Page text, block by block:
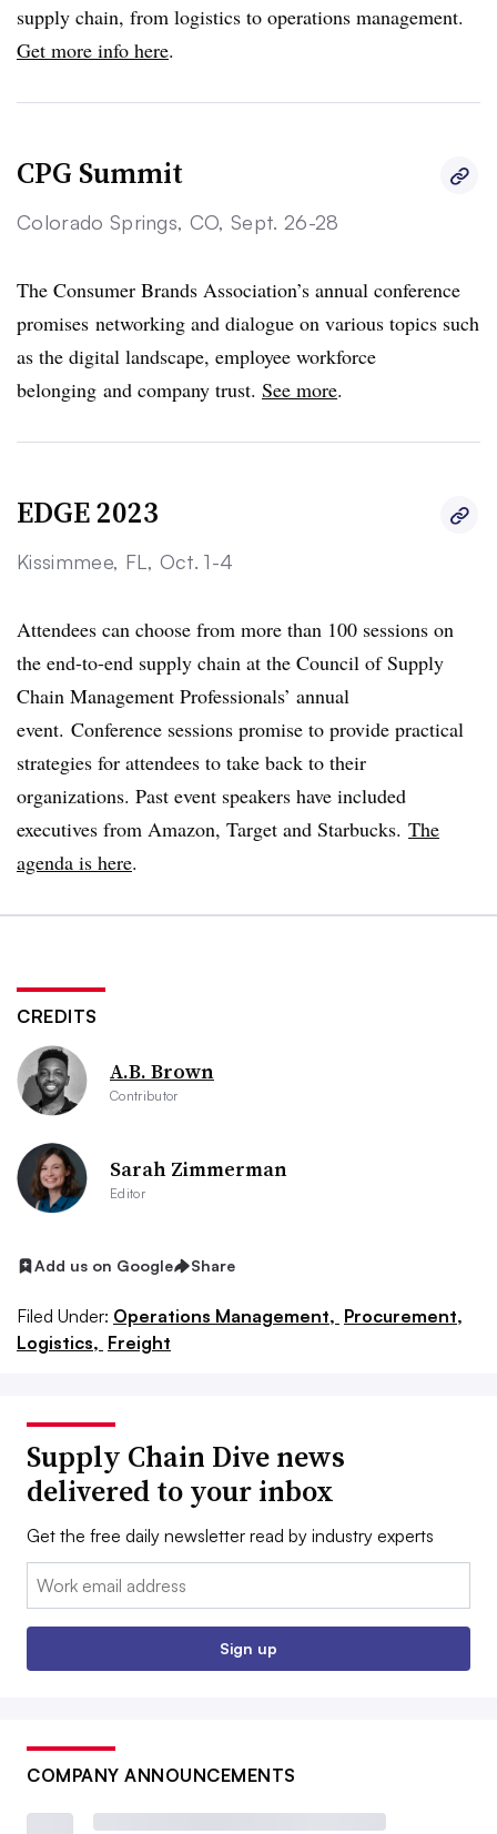
supply chain, from logistics to operations management.
Get more info here.
CPG Summit
Colorado Springs, CO, Sept. 26-28
The Consumer Brands Association’s annual conference
promises networking and dialogue on various topics such
as the digital landscape, employee workforce
belonging and company trust. See more.
EDGE 2023
Kissimmee, FL, Oct. 1-4
Attendees can choose from more than 100 sessions on
the end-to-end supply chain at the Council of Supply
Chain Management Professionals’ annual
event. Conference sessions promise to provide practical
strategies for attendees to take back to their
organizations. Past event speakers have included
executives from Amazon, Target and Starbucks. The
agenda is here.
CREDITS
A.B. Brown
Contributor
Sarah Zimmerman
Editor
Add us on Google Share
Filed Under: Operations Management, Procurement,
Logistics, Freight
Supply Chain Dive news
delivered to your inbox
Get the free daily newsletter read by industry experts
Email:
Sign up
COMPANY ANNOUNCEMENTS